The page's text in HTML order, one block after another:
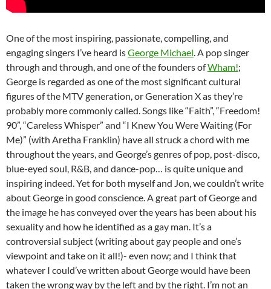
One of the most inspiring, passionate, compelling, and
engaging singers I’ve heard isGeorge Michael. A pop singer
through and through, and one of the founders ofWham!;
George is regarded as one of the most significant cultural
figures of the MTV generation, or Generation X as they’re
probably more commonly called. Songs like “Faith”, “Freedom!
90”, “Careless Whisper” and “I Knew You Were Waiting (For
Me)” (with Aretha Franklin) have all struck a chord with me
throughout the years, and George’s genres of pop, post-disco,
blue-eyed soul, R&B, and dance-pop… is quite unique and
inspiring indeed. Yet for both myself and Jon, we couldn’t write
about George in good conscience. A great part of George and
the image he has conveyed over the years has been about his
sexuality and how he identified as a gay man. It’s a
controversial subject (writing about gay people and one’s
viewpoint and take on it all!)- even now; and I think that
whatever I could’ve written about George would have been
taken the wrong way by the left and by the right. I’m not an